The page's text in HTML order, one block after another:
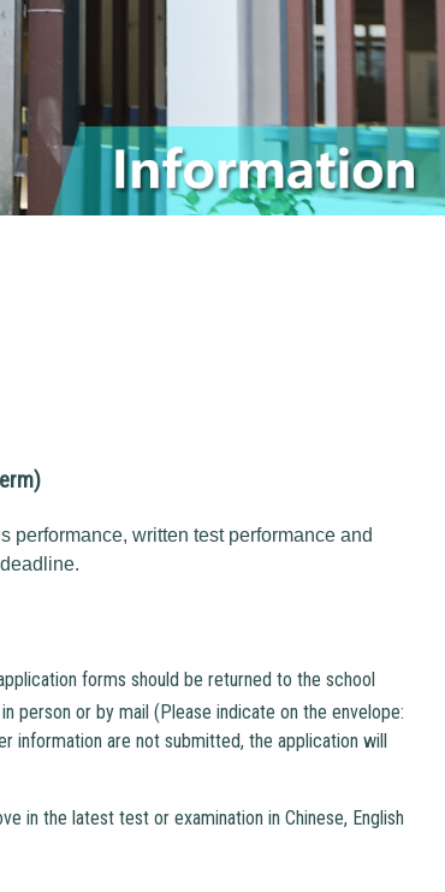
written test performance and
forms should be returned to the school
person or by mail (Please indicate on the envelope:
are not submitted, the application will
in the latest test or examination in Chinese, English